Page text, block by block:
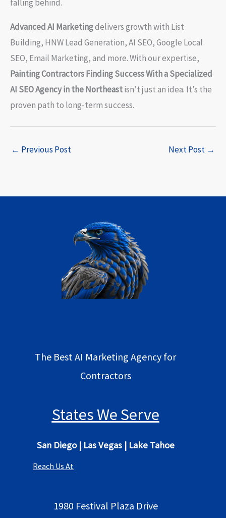
falling behind.
Advanced AI Marketingdelivers growth with List
Building, HNW Lead Generation, AI SEO, Google Local
SEO, Email Marketing, and more. With our expertise,
Painting Contractors Finding Success With a Specialized
AI SEO Agency in the Northeastisn’t just an idea. It’s the
proven path to long-term success.
← Previous Post Next Post →
The Best AI Marketing Agency for
Contractors
States We Serve
San Diego| Las Vegas| Lake Tahoe
Reach Us At
1980 Festival Plaza Drive